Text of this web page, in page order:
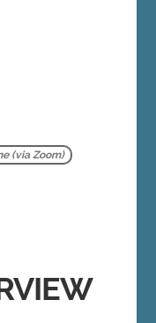
(via Zoom)